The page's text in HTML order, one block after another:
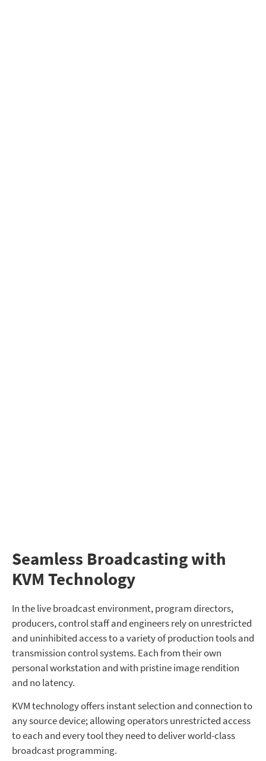
Seamless Broadcasting with
KVM Technology
In the live broadcast environment, program directors,
producers, control staff and engineers rely on unrestricted
and uninhibited access to a variety of production tools and
transmission control systems. Each from their own
personal workstation and with pristine image rendition
and no latency.
KVM technology offers instant selection and connection to
any source device; allowing operators unrestricted access
to each and every tool they need to deliver world-class
broadcast programming.